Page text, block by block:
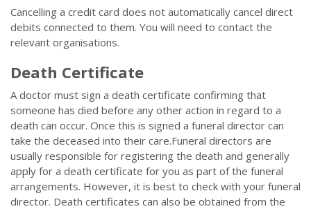
Cancelling a credit card does not automatically cancel direct
debits connected to them. You will need to contact the
relevant organisations.
Death Certificate
A doctor must sign a death certificate confirming that
someone has died before any other action in regard to a
death can occur. Once this is signed a funeral director can
take the deceased into their care.Funeral directors are
usually responsible for registering the death and generally
apply for a death certificate for you as part of the funeral
arrangements. However, it is best to check with your funeral
director. Death certificates can also be obtained from the